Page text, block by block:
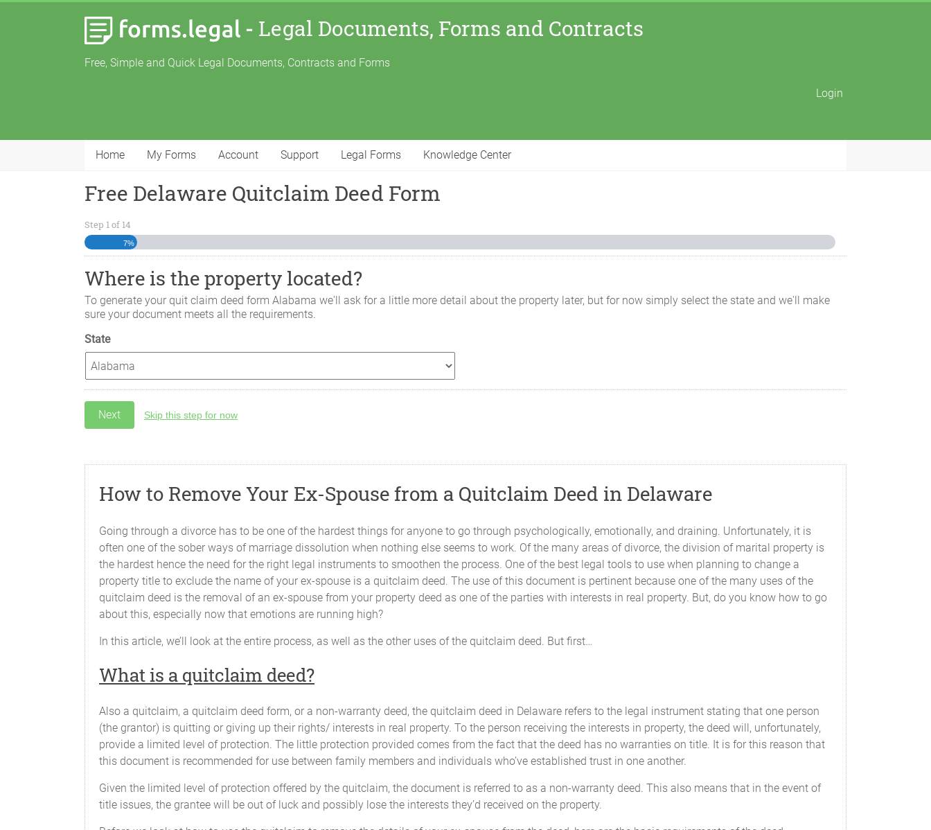
- Legal Documents, Forms and Contracts
Free, Simple and Quick Legal Documents, Contracts and Forms
Login
Home My Forms Account Support Legal Forms Knowledge Center
Free Delaware Quitclaim Deed Form
Step 1of 14
7%
Where is the property located?
To generate your quit claim deed form Alabama we'll ask for a little more detail about the property later, but for now simply select the state and we'll make
sure your document meets all the requirements.
State
Skip this step for now
How to Remove Your Ex-Spouse from a Quitclaim Deed in Delaware
Going through a divorce has to be one of the hardest things for anyone to go through psychologically, emotionally, and draining. Unfortunately, it is
often one of the sober ways of marriage dissolution when nothing else seems to work. Of the many areas of divorce, the division of marital property is
the hardest hence the need for the right legal instruments to smoothen the process. One of the best legal tools to use when planning to change a
property title to exclude the name of your ex-spouse is a quitclaim deed. The use of this document is pertinent because one of the many uses of the
quitclaim deed is the removal of an ex-spouse from your property deed as one of the parties with interests in real property. But, do you know how to go
about this, especially now that emotions are running high?
In this article, we’ll look at the entire process, as well as the other uses of the quitclaim deed. But first…
What is a quitclaim deed?
Also a quitclaim, a quitclaim deed form, or a non-warranty deed, the quitclaim deed in Delaware refers to the legal instrument stating that one person
(the grantor) is quitting or giving up their rights/ interests in real property. To the person receiving the interests in property, the deed will, unfortunately,
provide a limited level of protection. The little protection provided comes from the fact that the deed has no warranties on title. It is for this reason that
this document is recommended for use between family members and individuals who’ve established trust in one another.
Given the limited level of protection offered by the quitclaim, the document is referred to as a non-warranty deed. This also means that in the event of
title issues, the grantee will be out of luck and possibly lose the interests they’d received on the property.